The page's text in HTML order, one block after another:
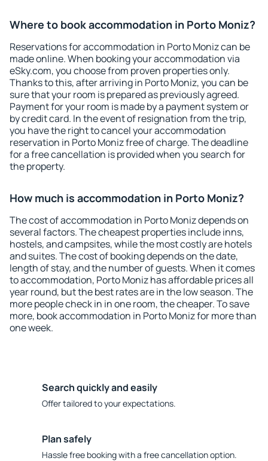
Where to book accommodation in Porto Moniz?
Reservations for accommodation in Porto Moniz can be
made online. When booking your accommodation via
eSky.com, you choose from proven properties only.
Thanks to this, after arriving in Porto Moniz, you can be
sure that your room is prepared as previously agreed.
Payment for your room is made by a payment system or
by credit card. In the event of resignation from the trip,
you have the right to cancel your accommodation
reservation in Porto Moniz free of charge. The deadline
for a free cancellation is provided when you search for
the property.
How much is accommodation in Porto Moniz?
The cost of accommodation in Porto Moniz depends on
several factors. The cheapest properties include inns,
hostels, and campsites, while the most costly are hotels
and suites. The cost of booking depends on the date,
length of stay, and the number of guests. When it comes
to accommodation, Porto Moniz has affordable prices all
year round, but the best rates are in the low season. The
more people check in in one room, the cheaper. To save
more, book accommodation in Porto Moniz for more than
one week.
Search quickly and easily
Offer tailored to your expectations.
Plan safely
Hassle free booking with a free cancellation option.